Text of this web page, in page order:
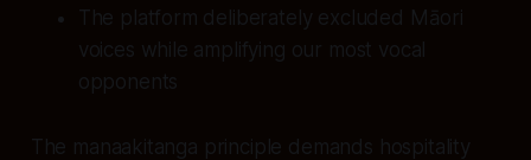
The platform deliberately excluded Māori
voices while amplifying our most vocal
opponents
The manaakitanga principle demands hospitality